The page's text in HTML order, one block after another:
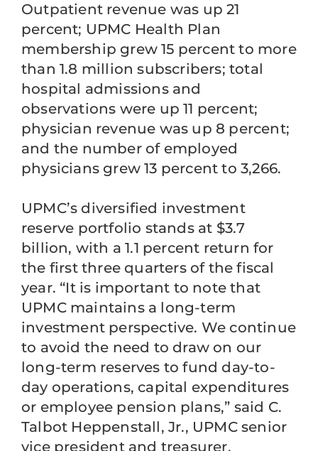
Outpatient revenue was up 21
percent; UPMC Health Plan
membership grew 15 percent to more
than 1.8 million subscribers; total
hospital admissions and
observations were up 11 percent;
physician revenue was up 8 percent;
and the number of employed
physicians grew 13 percent to 3,266.
UPMC’s diversified investment
reserve portfolio stands at $3.7
billion, with a 1.1 percent return for
the first three quarters of the fiscal
year. “It is important to note that
UPMC maintains a long-term
investment perspective. We continue
to avoid the need to draw on our
long-term reserves to fund day-to-
day operations, capital expenditures
or employee pension plans,” said C.
Talbot Heppenstall, Jr., UPMC senior
vice president and treasurer.